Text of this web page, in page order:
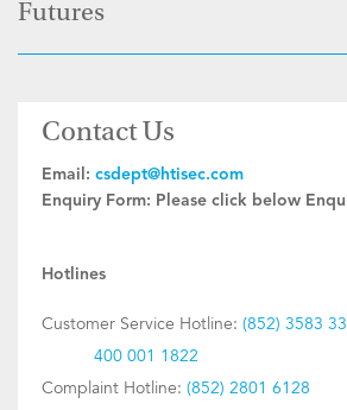
Futures
Contact Us
Email: csdept@htisec.com
Enquiry Form: Please click below
Hotlines
Customer Service Hotline: (852) 3583
400 001 1822
Complaint Hotline: (852) 2801 6128